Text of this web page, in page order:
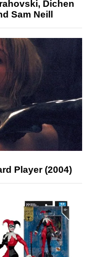
Dichen
Sam Neill
Player (2004)